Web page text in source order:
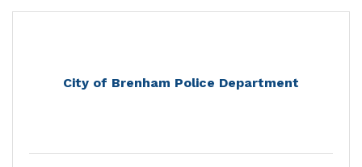
City of Brenham Police Department